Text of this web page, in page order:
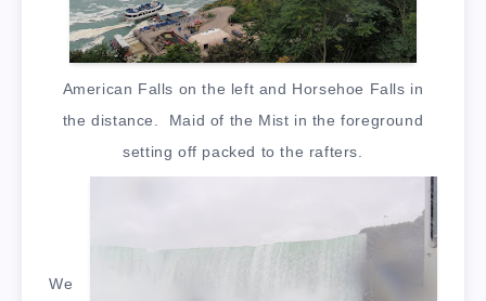
American Falls on the left and Horsehoe Falls in
the distance. Maid of the Mist in the foreground
setting off packed to the rafters.
We